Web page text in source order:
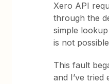
Xero API
through the
simple
is not
This fault
and I’ve